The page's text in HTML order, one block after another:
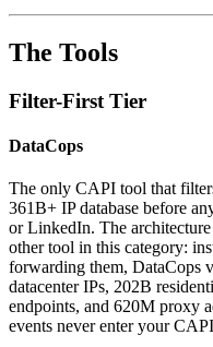
The Tools
Filter-First Tier
DataCops
The only CAPI tool that
361B+ IP database before
or LinkedIn. The
other tool in this category:
forwarding them, DataCops
datacenter IPs, 202B
endpoints, and 620M proxy
events never enter your